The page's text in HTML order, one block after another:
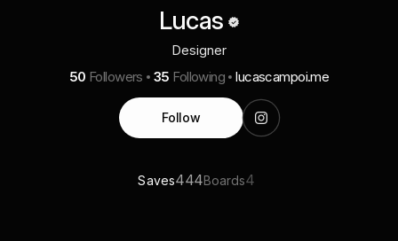
Lucas
Designer
50 Followers 35 Following lucascampoi.me
Follow
Saves444Boards4